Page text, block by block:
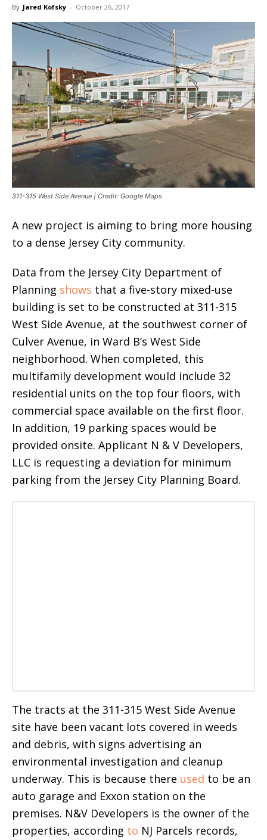
By Jared Kofsky - October 26, 2017
311-315 West Side Avenue | Credit: Google Maps
A new project is aiming to bring more housing
to a dense Jersey City community.
Data from the Jersey City Department of
Planning shows that a five-story mixed-use
building is set to be constructed at 311-315
West Side Avenue, at the southwest corner of
Culver Avenue, in Ward B’s West Side
neighborhood. When completed, this
multifamily development would include 32
residential units on the top four floors, with
commercial space available on the first floor.
In addition, 19 parking spaces would be
provided onsite. Applicant N & V Developers,
LLC is requesting a deviation for minimum
parking from the Jersey City Planning Board.
The tracts at the 311-315 West Side Avenue
site have been vacant lots covered in weeds
and debris, with signs advertising an
environmental investigation and cleanup
underway. This is because there used to be an
auto garage and Exxon station on the
premises. N&V Developers is the owner of the
properties, according to NJ Parcels records,